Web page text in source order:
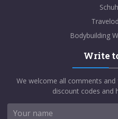
Schuh
Bodybuilding
Write
We welcome all comments
discount codes and